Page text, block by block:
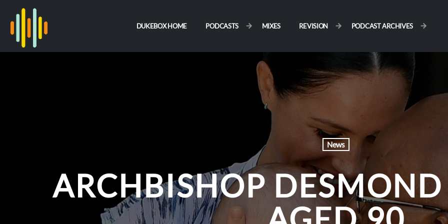
DUKEBOX HOME PODCASTS MIXES REVISION PODCAST ARCHIVES
News
ARCHBISHOP